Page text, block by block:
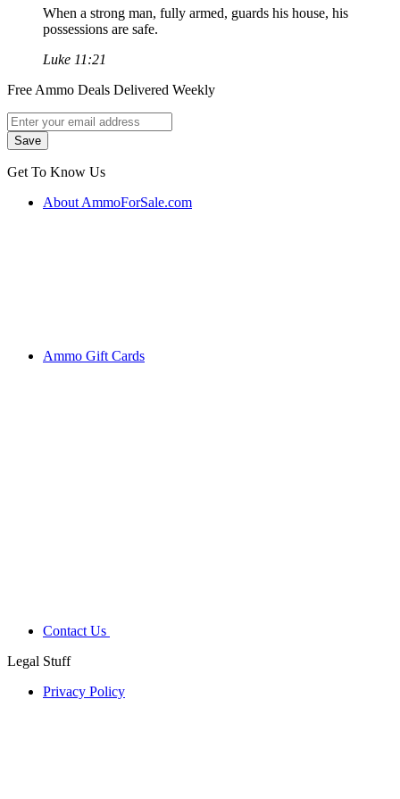
When a strong man, fully armed, guards his house, his
possessions are safe.
Luke 11:21
Free Ammo Deals Delivered Weekly
Get To Know Us
About AmmoForSale.com
Ammo Gift Cards
Contact Us
Legal Stuff
Privacy Policy